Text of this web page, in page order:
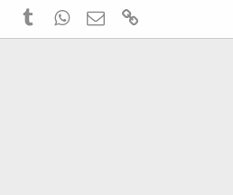
PinterestTumblrWhatsApp
Email